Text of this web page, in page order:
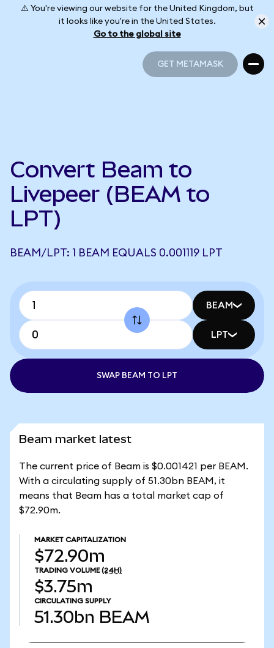
⚠️ You're viewing our website for the United Kingdom, but
it looks like you're in the United States.
Go to the global site
GET METAMASK
Convert Beam to
Livepeer (BEAM to
LPT)
BEAM/LPT: 1 BEAM EQUALS 0.001119 LPT
BEAM
LPT
SWAP BEAM TO LPT
Beam market latest
The current price of Beam is $0.001421 per BEAM.
With a circulating supply of 51.30bn BEAM, it
means that Beam has a total market cap of
$72.90m.
MARKET CAPITALIZATION
$72.90m
TRADING VOLUME (24H)
$3.75m
CIRCULATING SUPPLY
51.30bn BEAM